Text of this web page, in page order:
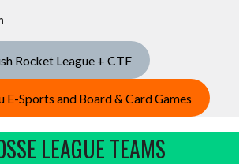
Rocket League + CTF
E-Sports and Board & Card Games
LEAGUE TEAMS